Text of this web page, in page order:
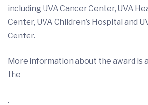
including UVA Cancer Center, UVA
Center, UVA Children’s Hospital and
Center.
More information about the award is
the
.